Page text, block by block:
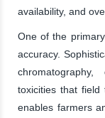
availability, and
One of the
accuracy.
toxicities that field
enables farmers